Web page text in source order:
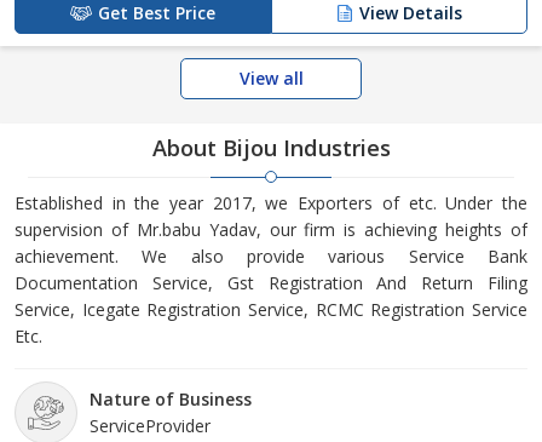
Get Best Price View Details
View all
About Bijou Industries
Established in the year 2017, we Exporters of etc. Under the
supervision of Mr.babu Yadav, our firm is achieving heights of
achievement. We also provide various Service Bank
Documentation Service, Gst Registration And Return Filing
Service, Icegate Registration Service, RCMC Registration Service
Etc.
Nature of Business
ServiceProvider